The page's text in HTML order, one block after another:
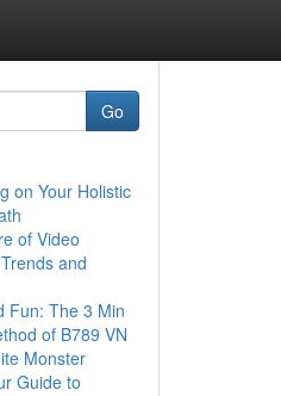
Go
on Your Holistic
of Video
and
Fun: The 3 Min
of B789 VN
Monster
Guide to